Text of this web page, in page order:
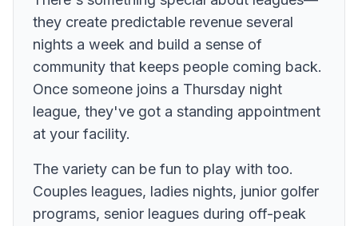
they create predictable revenue several
nights a week and build a sense of
community that keeps people coming back.
Once someone joins a Thursday night
league, they've got a standing appointment
at your facility.
The variety can be fun to play with too.
Couples leagues, ladies nights, junior golfer
programs, senior leagues during off-peak